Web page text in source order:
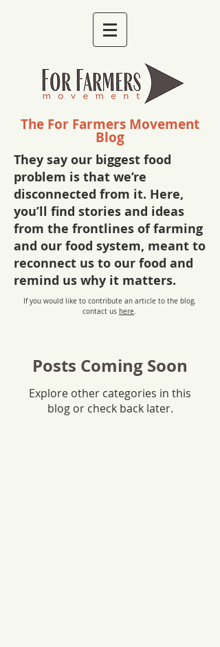
The For Farmers Movement
Blog
They say our biggest food
problem is that we’re
disconnected from it. Here,
you’ll find stories and ideas
from the frontlines of farming
and our food system, meant to
reconnect us to our food and
remind us why it matters.
If you would like to contribute an article to the blog,
contact us here.
Posts Coming Soon
Explore other categories in this
blog or check back later.